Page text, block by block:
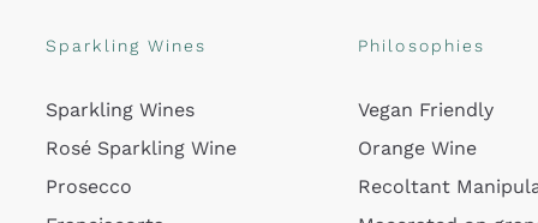
Sparkling Wines
Sparkling Wines
Rosé Sparkling Wine
Prosecco
Philosophies
Vegan Friendly
Orange Wine
Recoltant